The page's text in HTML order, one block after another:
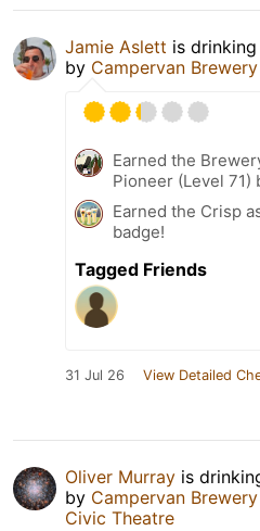
Jamie Aslett is drinking
by Campervan Brewery
Earned the
Pioneer (Level 71)
Earned the Crisp
badge!
Tagged Friends
31 Jul 26 View Detailed
Oliver Murray is
by Campervan Brewery
Civic Theatre